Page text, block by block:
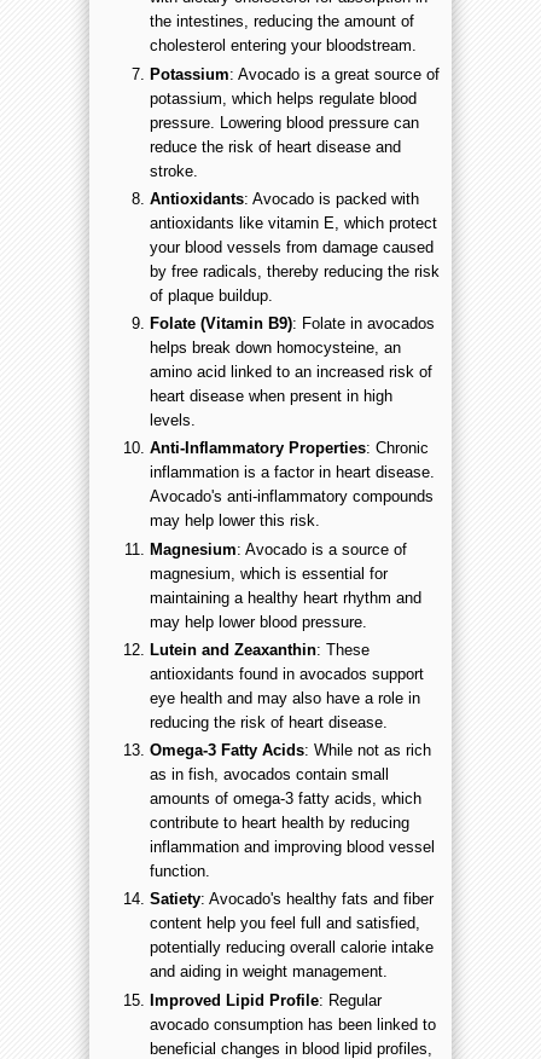
the intestines, reducing the amount of
cholesterol entering your bloodstream.
Potassium: Avocado is a great source of
potassium, which helps regulate blood
pressure. Lowering blood pressure can
reduce the risk of heart disease and
stroke.
Antioxidants: Avocado is packed with
antioxidants like vitamin E, which protect
your blood vessels from damage caused
by free radicals, thereby reducing the risk
of plaque buildup.
Folate (Vitamin B9): Folate in avocados
helps break down homocysteine, an
amino acid linked to an increased risk of
heart disease when present in high
levels.
Anti-Inflammatory Properties: Chronic
inflammation is a factor in heart disease.
Avocado's anti-inflammatory compounds
may help lower this risk.
Magnesium: Avocado is a source of
magnesium, which is essential for
maintaining a healthy heart rhythm and
may help lower blood pressure.
Lutein and Zeaxanthin: These
antioxidants found in avocados support
eye health and may also have a role in
reducing the risk of heart disease.
Omega-3 Fatty Acids: While not as rich
as in fish, avocados contain small
amounts of omega-3 fatty acids, which
contribute to heart health by reducing
inflammation and improving blood vessel
function.
Satiety: Avocado's healthy fats and fiber
content help you feel full and satisfied,
potentially reducing overall calorie intake
and aiding in weight management.
Improved Lipid Profile: Regular
avocado consumption has been linked to
beneficial changes in blood lipid profiles,